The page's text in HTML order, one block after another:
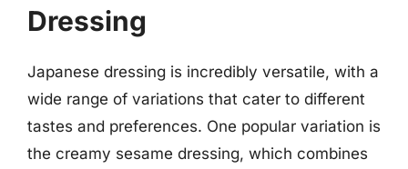
Dressing
Japanese dressing is incredibly versatile, with a
wide range of variations that cater to different
tastes and preferences. One popular variation is
the creamy sesame dressing, which combines